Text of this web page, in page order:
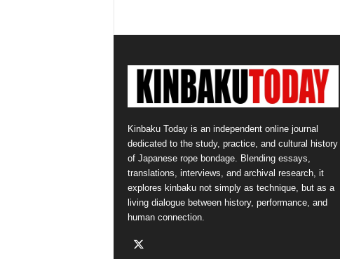
Kinbaku Today is an independent online journal
dedicated to the study, practice, and cultural history
of Japanese rope bondage. Blending essays,
translations, interviews, and archival research, it
explores kinbaku not simply as technique, but as a
living dialogue between history, performance, and
human connection.